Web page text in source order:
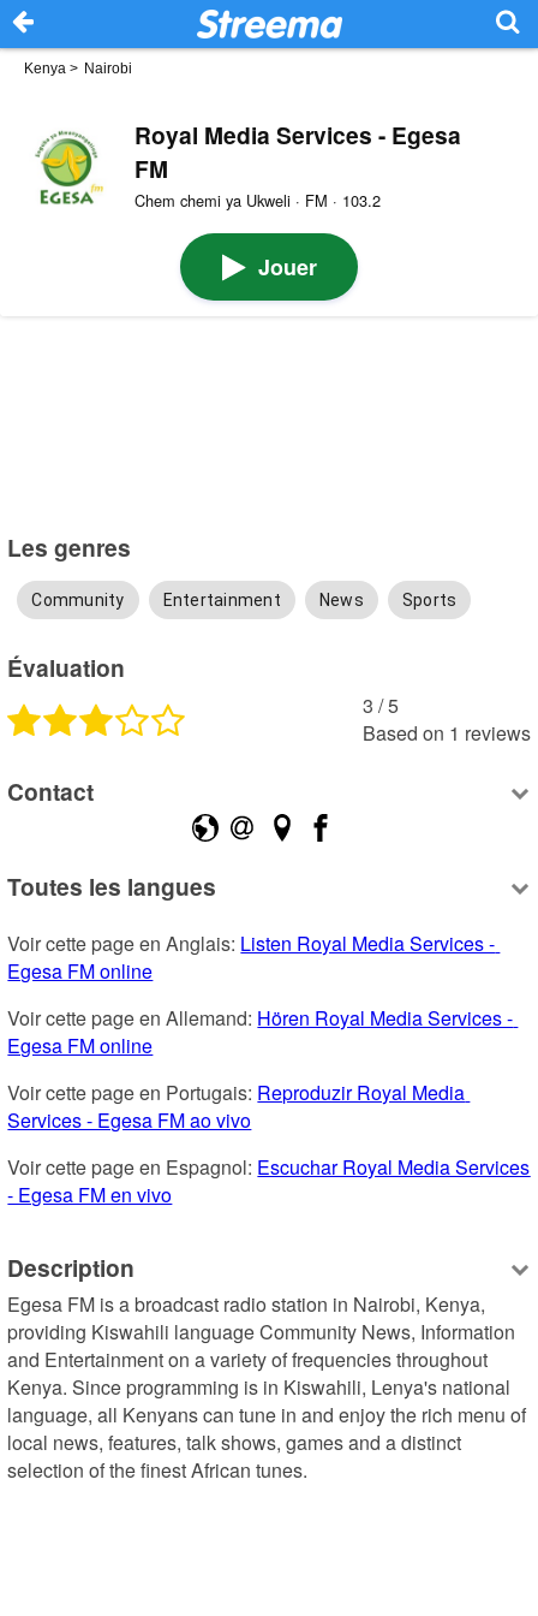
Kenya > Nairobi
Royal Media Services - Egesa
FM
Chem chemi ya Ukweli · FM · 103.2
Jouer
Les genres
Community Entertainment News Sports
Évaluation
3 /5
Based on 1 reviews
Contact
Toutes les langues
Voir cette page en Anglais: Listen Royal Media Services -
Egesa FM online
Voir cette page en Allemand: Hören Royal Media Services -
Egesa FM online
Voir cette page en Portugais: Reproduzir Royal Media
Services - Egesa FM ao vivo
Voir cette page en Espagnol: Escuchar Royal Media Services
- Egesa FM en vivo
Description
Egesa FM is a broadcast radio station in Nairobi, Kenya,
providing Kiswahili language Community News, Information
and Entertainment on a variety of frequencies throughout
Kenya. Since programming is in Kiswahili, Lenya's national
language, all Kenyans can tune in and enjoy the rich menu of
local news, features, talk shows, games and a distinct
selection of the finest African tunes.